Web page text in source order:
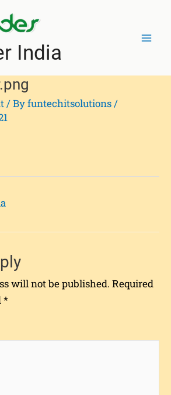
India
/ Byfuntechitsolutions/
will not be published. Required
*